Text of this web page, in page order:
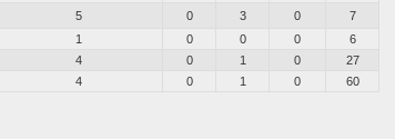
5 0 3 0
7
1 0 0 0
6
4 0 1 0
27
4 0 1 0 60